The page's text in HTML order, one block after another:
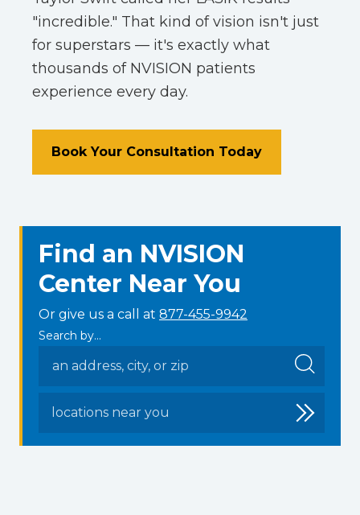
"incredible." That kind of vision isn't just
for superstars — it's exactly what
thousands of NVISION patients
experience every day.
Book Your Consultation Today
Find an NVISION
Center Near You
Or give us a call at 877-455-9942
Search by...
locations near you